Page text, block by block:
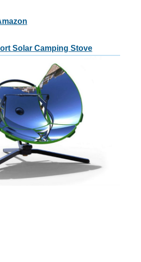
Solar Camping Stove